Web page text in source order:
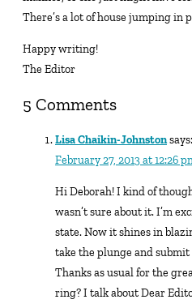
There’s a lot of house jumping in
Happy writing!
The Editor
5 Comments
Lisa Chaikin-Johnstonsays:
February 27, 2013 at 12:26
Hi Deborah! I kind of thought I could approach her, but I
wasn’t sure about it. I’m
state. Now it shines in
take the plunge and
Thanks as usual for the
ring? I talk about Dear